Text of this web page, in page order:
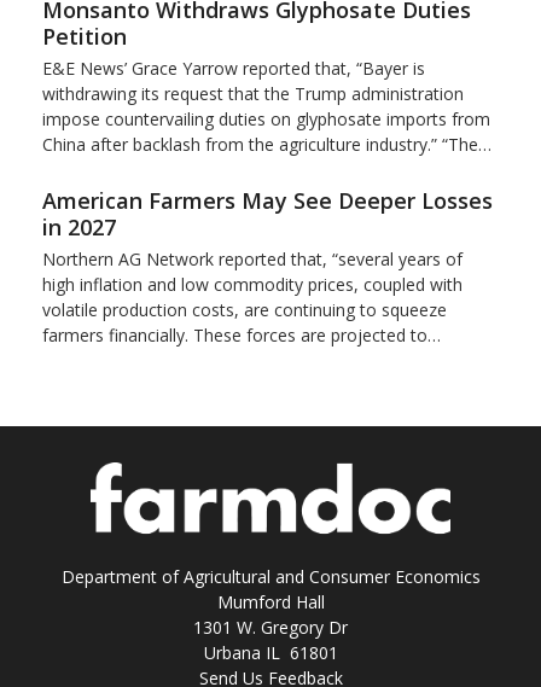
Monsanto Withdraws Glyphosate Duties
Petition
E&E News’ Grace Yarrow reported that, “Bayer is
withdrawing its request that the Trump administration
impose countervailing duties on glyphosate imports from
China after backlash from the agriculture industry.” “The…
American Farmers May See Deeper Losses
in 2027
Northern AG Network reported that, “several years of
high inflation and low commodity prices, coupled with
volatile production costs, are continuing to squeeze
farmers financially. These forces are projected to…
Department of Agricultural and Consumer Economics
Mumford Hall
1301 W. Gregory Dr
Urbana IL 61801
Send Us Feedback